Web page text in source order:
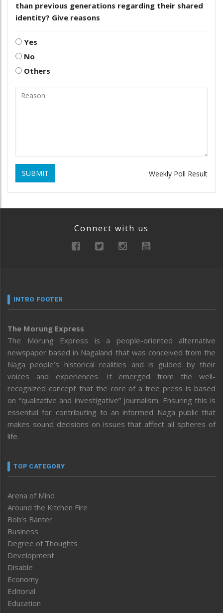
than previous generations regarding their shared
identity? Give reasons
Yes
No
Others
SUBMIT Weekly Poll Result
Connect with us
INTRO FOOTER
The Morung Express
The Morung Express is a people-oriented alternative
newspaper based in Nagaland that was conceived from the
Naga people’s historical realities and is guided by their
voices and experiences. It emerged from the well-
recognized concept that the core of a free press is based
on “qualitative and investigative” journalism. Ensuring this is
essential for contributing to an informed Naga public that
makes sound decisions on issues that affect all spheres of
life.
TOP CATEGORY
Arena of Mind
Around the Kitchen Fire
Bob’s Banter
Business
Degree of Thoughts
Development
Disable
Economy
Editorial
Education